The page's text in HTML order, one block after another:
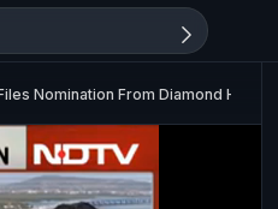
Nomination From Diamond Harbour